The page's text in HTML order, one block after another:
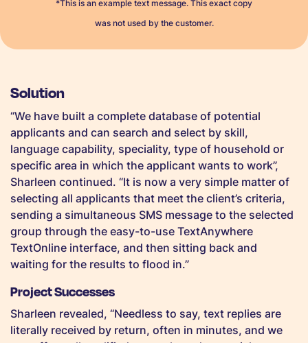
*This is an example text message. This exact copy
was not used by the customer.
Solution
“We have built a complete database of potential
applicants and can search and select by skill,
language capability, speciality, type of household or
specific area in which the applicant wants to work”,
Sharleen continued. “It is now a very simple matter of
selecting all applicants that meet the client’s criteria,
sending a simultaneous SMS message to the selected
group through the easy-to-use TextAnywhere
TextOnline interface, and then sitting back and
waiting for the results to flood in.”
Project Successes
Sharleen revealed, “Needless to say, text replies are
literally received by return, often in minutes, and we